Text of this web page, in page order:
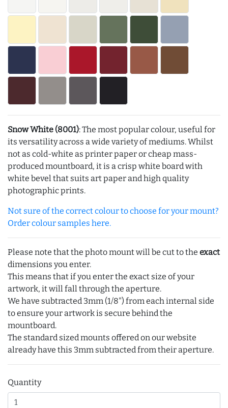
Snow White (8001): The most popular colour, useful for
its versatility across a wide variety of mediums. Whilst
not as cold-white as printer paper or cheap mass-
produced mountboard, it is a crisp white board with
white bevel that suits art paper and high quality
photographic prints.
Not sure of the correct colour to choose for your mount?
Order colour samples here.
Please note that the photo mount will be cut to the exact
dimensions you enter.
This means that if you enter the exact size of your
artwork, it will fall through the aperture.
We have subtracted 3mm (1/8") from each internal side
to ensure your artwork is secure behind the
mountboard.
The standard sized mounts offered on our website
already have this 3mm subtracted from their aperture.
Quantity